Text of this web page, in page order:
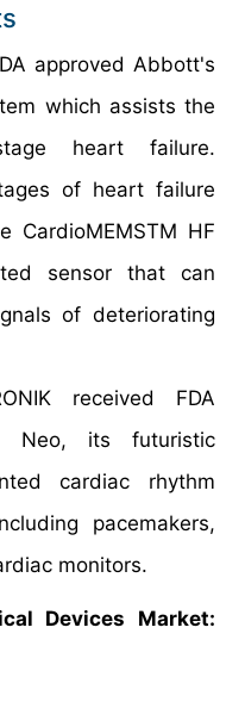
approved Abbott's
which assists the
heart failure.
of heart failure
CardioMEMSTM HF
sensor that can
of deteriorating
received FDA
Neo, its futuristic
cardiac rhythm
pacemakers,
monitors.
Devices Market: